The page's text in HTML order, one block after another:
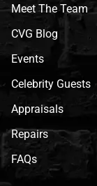
Meet The Team
CVG Blog
Events
Celebrity Guests
Appraisals
Repairs
FAQs